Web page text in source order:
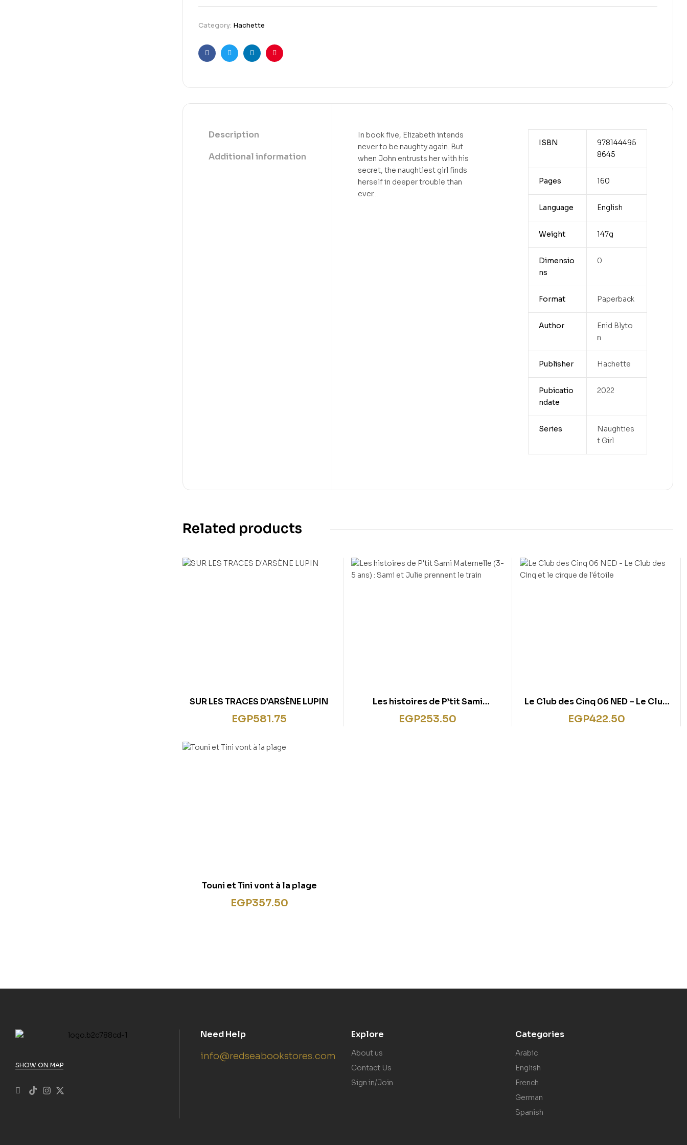
Category: Hachette
FacebookTwitterLinkedinPinterest
Description
Additional information
In book five, Elizabeth intends
never to be naughty again. But
when John entrusts her with his
secret, the naughtiest girl finds
herself in deeper trouble than
ever…
ISBN
978144495
8645
Pages 160
Language English
Weight 147g
Dimensio
ns
0
Format Paperback
Author
Enid Blyto
n
Publisher Hachette
Pubicatio
ndate
2022
Series
Naughties
t Girl
Related products
SUR LES TRACES D’ARSÈNE LUPIN
EGP581.75
Les histoires de P’tit Sami
Maternelle (3-5 ans) : Sami et Julie
EGP253.50
Le Club des Cinq 06 NED – Le Club
des Cinq et le cirque de l’étoile
EGP422.50
Touni et Tini vont à la plage
EGP357.50
SHOW ON MAP
Need Help
info@redseabookstores.com
Explore
About us
Contact Us
Sign in/Join
Categories
Arabic
English
French
German
Spanish